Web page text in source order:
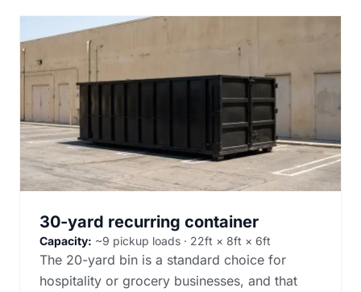
30-yard recurring container
Capacity: ~9 pickup loads · 22ft × 8ft × 6ft
The 20-yard bin is a standard choice for
hospitality or grocery businesses, and that